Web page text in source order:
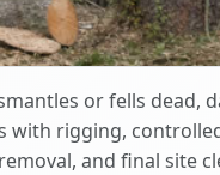
or fells dead,
with rigging,
and final site